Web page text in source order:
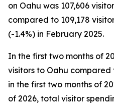
on Oahu was 107,606
compared to 109,178
(-1.4%) in February 2025.
In the first two months of
visitors to Oahu compared
in the first two months of
of 2026, total visitor